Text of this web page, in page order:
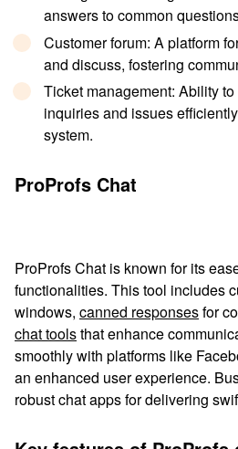
answers to common
Customer forum: A platform
and discuss, fostering
Ticket management: Ability
inquiries and issues
system.
ProProfs Chat
ProProfs Chat is known for its
functionalities. This tool includes
windows, canned responsesfor
chat toolsthat enhance
smoothly with platforms like
an enhanced user experience.
robust chat apps for delivering